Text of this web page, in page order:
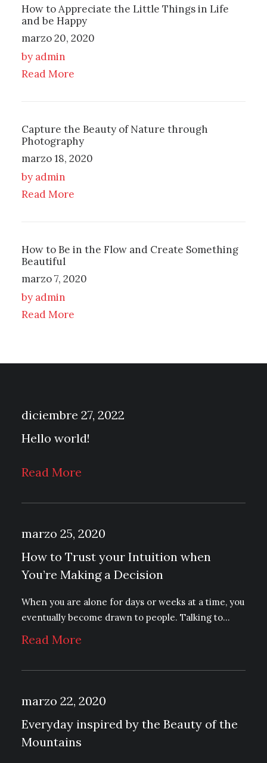
How to Appreciate the Little Things in Life
and be Happy
marzo 20, 2020
by admin
Read More
Capture the Beauty of Nature through
Photography
marzo 18, 2020
by admin
Read More
How to Be in the Flow and Create Something
Beautiful
marzo 7, 2020
by admin
Read More
diciembre 27, 2022
Hello world!
Read More
marzo 25, 2020
How to Trust your Intuition when
You’re Making a Decision
When you are alone for days or weeks at a time, you
eventually become drawn to people. Talking to…
Read More
marzo 22, 2020
Everyday inspired by the Beauty of the
Mountains